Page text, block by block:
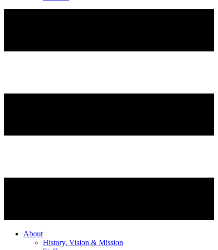
About
History, Vision & Mission